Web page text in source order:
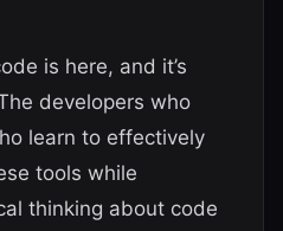
is here, and it’s
developers who
learn to effectively
tools while
thinking about code